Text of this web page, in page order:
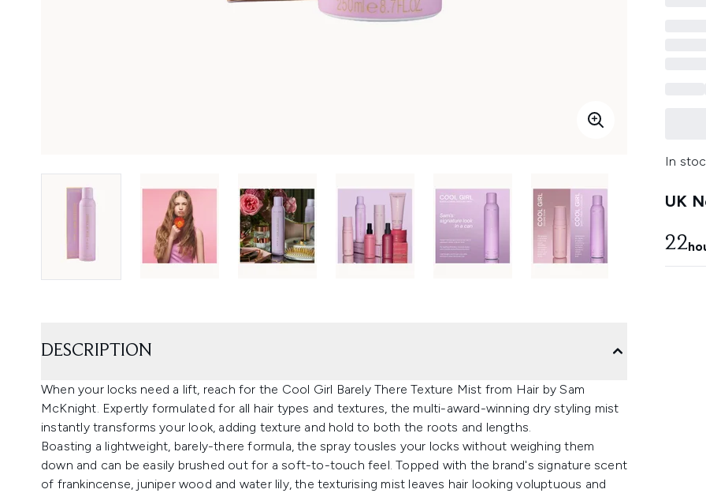
In
UK
22
DESCRIPTION
When your locks need a lift, reach for the Cool Girl Barely There Texture Mist from Hair by Sam
McKnight. Expertly formulated for all hair types and textures, the multi-award-winning dry styling mist
instantly transforms your look, adding texture and hold to both the roots and lengths.
Boasting a lightweight, barely-there formula, the spray tousles your locks without weighing them
down and can be easily brushed out for a soft-to-touch feel. Topped with the brand's signature scent
of frankincense, juniper wood and water lily, the texturising mist leaves hair looking voluptuous and